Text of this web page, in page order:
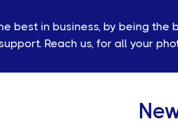
best in business, by being the
Reach us, for all your